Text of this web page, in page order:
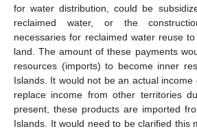
for water distribution, could be
reclaimed water, or the
necessaries for reclaimed water reuse
land. The amount of these payments
resources (imports) to become inner
Islands. It would not be an actual
replace income from other territories
present, these products are imported
Islands. It would need to be clarified this